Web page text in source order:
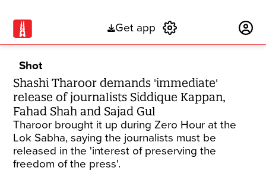
Get app
Shot
Shashi Tharoor demands 'immediate'
release of journalists Siddique Kappan,
Fahad Shah and Sajad Gul
Tharoor brought it up during Zero Hour at the
Lok Sabha, saying the journalists must be
released in the 'interest of preserving the
freedom of the press'.